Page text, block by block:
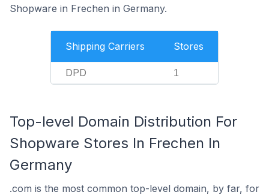
Shopware in Frechen in Germany.
Shipping Carriers Stores
DPD 1
Top-level Domain Distribution For
Shopware Stores In Frechen In
Germany
.com is the most common top-level domain, by far, for